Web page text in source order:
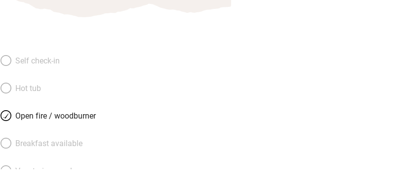
Self check-in
Hot tub
Open fire / woodburner
Breakfast available
Vegetarian meals